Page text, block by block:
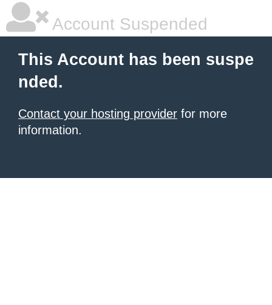
Account Suspended
This Account has been suspe
nded.
Contact your hosting provider for more
information.